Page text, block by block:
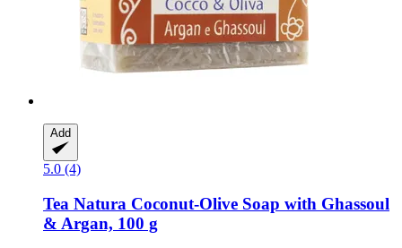
Add
5.0 (4)
Tea Natura Coconut-​Olive Soap with Ghassoul
& Argan, 100 g